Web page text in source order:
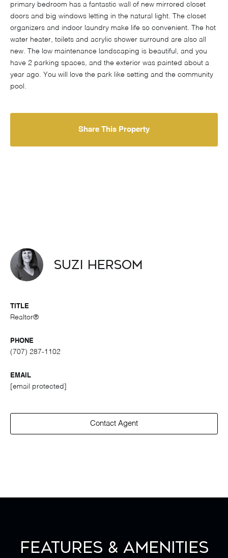
primary bedroom has a fantastic wall of new mirrored closet
doors and big windows letting in the natural light. The closet
organizers and indoor laundry make life so convenient. The hot
water heater, toilets and acrylic shower surround are also all
new. The low maintenance landscaping is beautiful, and you
have 2 parking spaces, and the exterior was painted about a
year ago. You will love the park like setting and the community
pool.
Share This Property
Suzi Hersom
TITLE
Realtor®
PHONE
(707) 287-1102
EMAIL
[email protected]
Contact Agent
Features & Amenities